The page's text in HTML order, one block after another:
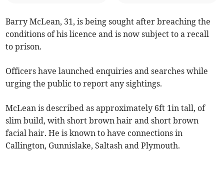
Barry McLean, 31, is being sought after breaching the
conditions of his licence and is now subject to a recall
to prison.
Officers have launched enquiries and searches while
urging the public to report any sightings.
McLean is described as approximately 6ft 1in tall, of
slim build, with short brown hair and short brown
facial hair. He is known to have connections in
Callington, Gunnislake, Saltash and Plymouth.